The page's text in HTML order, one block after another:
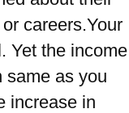
careers.Your
Yet the income
same as you
increase in